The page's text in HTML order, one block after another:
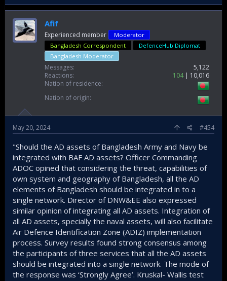
Afif
Experienced member
Moderator
Bangladesh Correspondent
DefenceHub Diplomat
Bangladesh Moderator
Messages
5,122
Reactions
104
10,016
Nation of residence
Nation of origin
May 20, 2024 #454
"Should the AD assets of Bangladesh Army and Navy be
integrated with BAF AD assets? Officer Commanding
ADOC opined that considering the threat, capabilities of
own system and geography of Bangladesh, all the AD
elements of Bangladesh should be integrated in to a
single network. Director of DNW&EE also expressed
similar opinion of integrating all AD assets. Integration of
all AD assets, specially the naval assets, will also facilitate
Air Defence Identification Zone (ADIZ) implementation
process. Survey results found strong consensus among
the participants of three services that all the AD assets
should be integrated into a single network. The mode of
the response was ‘Strongly Agree’. Kruskal- Wallis test